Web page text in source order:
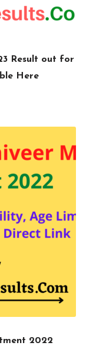
Result out for
Here
2022